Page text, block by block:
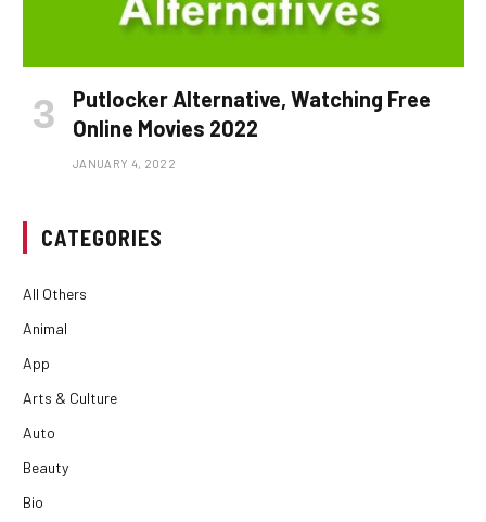
Putlocker Alternative, Watching Free
Online Movies 2022
JANUARY 4, 2022
CATEGORIES
All Others
Animal
App
Arts & Culture
Auto
Beauty
Bio